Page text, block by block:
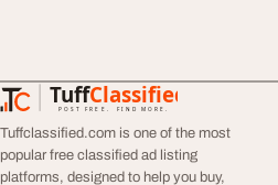
TuffClassified
POST FREE. FIND MORE.
TuffClassified
Tuffclassified.com is one of the most
popular free classified ad listing
platforms, designed to help you buy,